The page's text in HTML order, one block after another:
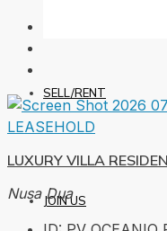
SELL/RENT
JOIN US
LEASEHOLD
LUXURY VILLA
Nusa Dua